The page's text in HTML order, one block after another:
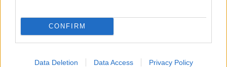
CONFIRM
Data Deletion Data Access Privacy Policy